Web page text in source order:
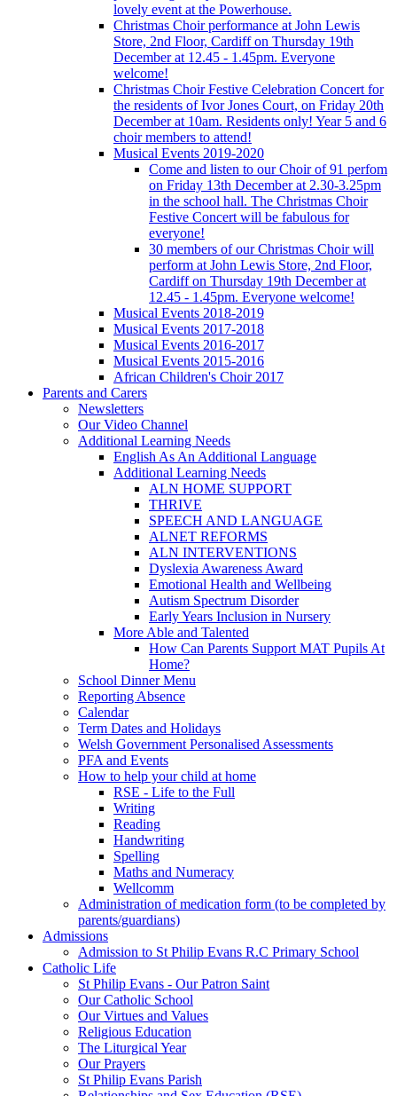
lovely event at the Powerhouse.
Christmas Choir performance at John Lewis
Store, 2nd Floor, Cardiff on Thursday 19th
December at 12.45 - 1.45pm. Everyone
welcome!
Christmas Choir Festive Celebration Concert for
the residents of Ivor Jones Court, on Friday 20th
December at 10am. Residents only! Year 5 and 6
choir members to attend!
Musical Events 2019-2020
Come and listen to our Choir of 91 perfom
on Friday 13th December at 2.30-3.25pm
in the school hall. The Christmas Choir
Festive Concert will be fabulous for
everyone!
30 members of our Christmas Choir will
perform at John Lewis Store, 2nd Floor,
Cardiff on Thursday 19th December at
12.45 - 1.45pm. Everyone welcome!
Musical Events 2018-2019
Musical Events 2017-2018
Musical Events 2016-2017
Musical Events 2015-2016
African Children's Choir 2017
Parents and Carers
Newsletters
Our Video Channel
Additional Learning Needs
English As An Additional Language
Additional Learning Needs
ALN HOME SUPPORT
THRIVE
SPEECH AND LANGUAGE
ALNET REFORMS
ALN INTERVENTIONS
Dyslexia Awareness Award
Emotional Health and Wellbeing
Autism Spectrum Disorder
Early Years Inclusion in Nursery
More Able and Talented
How Can Parents Support MAT Pupils At
Home?
School Dinner Menu
Reporting Absence
Calendar
Term Dates and Holidays
Welsh Government Personalised Assessments
PFA and Events
How to help your child at home
RSE - Life to the Full
Writing
Reading
Handwriting
Spelling
Maths and Numeracy
Wellcomm
Administration of medication form (to be completed by
parents/guardians)
Admissions
Admission to St Philip Evans R.C Primary School
Catholic Life
St Philip Evans - Our Patron Saint
Our Catholic School
Our Virtues and Values
Religious Education
The Liturgical Year
Our Prayers
St Philip Evans Parish